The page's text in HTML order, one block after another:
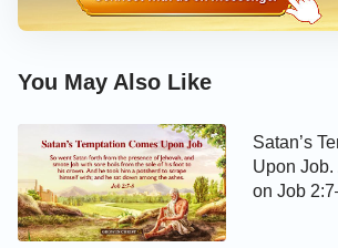
You are welcome to use ourBible
You May Also Like
Satan’s
Upon
on Job